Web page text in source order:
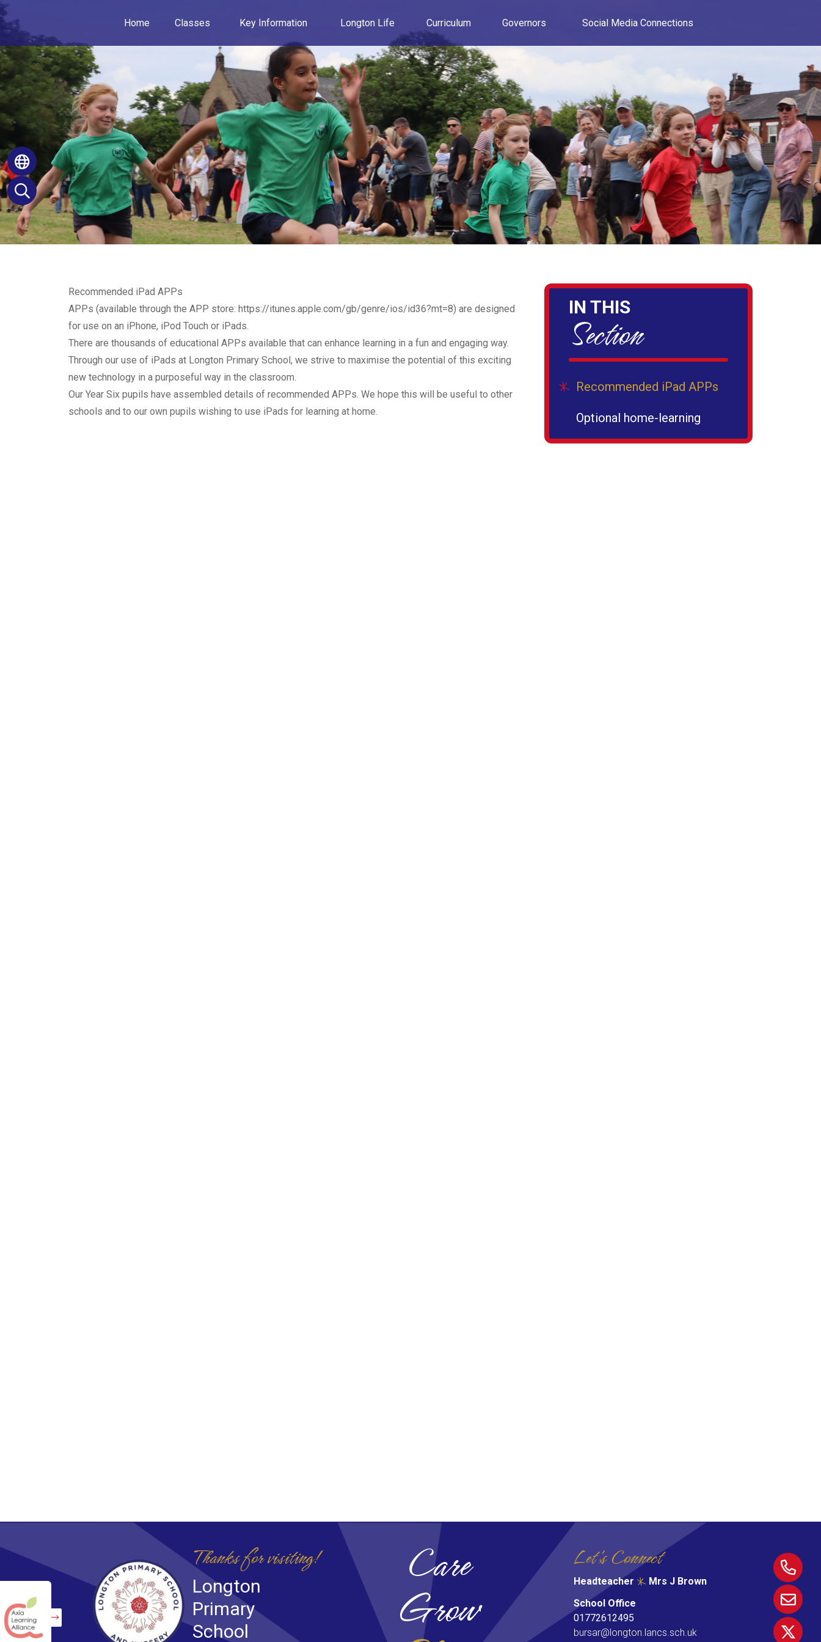
Home Classes Key Information Longton Life Curriculum Governors Social Media Connections
Recommended iPad APPs
APPs (available through the APP store: https://itunes.apple.com/gb/genre/ios/id36?mt=8) are designed
for use on an iPhone, iPod Touch or iPads.
There are thousands of educational APPs available that can enhance learning in a fun and engaging way.
Through our use of iPads at Longton Primary School, we strive to maximise the potential of this exciting
new technology in a purposeful way in the classroom.
Our Year Six pupils have assembled details of recommended APPs. We hope this will be useful to other
schools and to our own pupils wishing to use iPads for learning at home.
IN THIS
Section
Recommended iPad APPs
Optional home-learning
Thanks for visiting!
Longton
Primary
School
Care
Grow
Let's Connect
Headteacher
Mrs J Brown
School Office
01772612495
bursar@longton.lancs.sch.uk